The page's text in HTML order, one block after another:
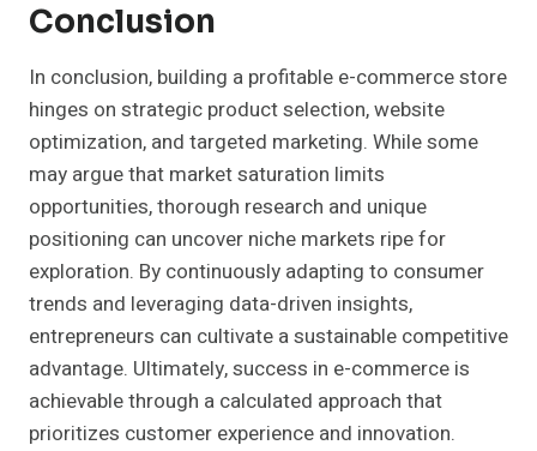
Conclusion
In conclusion, building a profitable e-commerce store
hinges on strategic product selection, website
optimization, and targeted marketing. While some
may argue that market saturation limits
opportunities, thorough research and unique
positioning can uncover niche markets ripe for
exploration. By continuously adapting to consumer
trends and leveraging data-driven insights,
entrepreneurs can cultivate a sustainable competitive
advantage. Ultimately, success in e-commerce is
achievable through a calculated approach that
prioritizes customer experience and innovation.